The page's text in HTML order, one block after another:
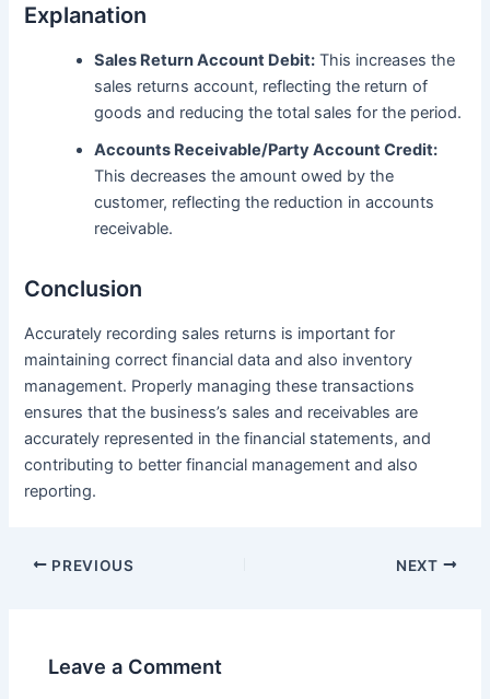
Explanation
Sales Return Account Debit: This increases the
sales returns account, reflecting the return of
goods and reducing the total sales for the period.
Accounts Receivable/Party Account Credit:
This decreases the amount owed by the
customer, reflecting the reduction in accounts
receivable.
Conclusion
Accurately recording sales returns is important for
maintaining correct financial data and also inventory
management. Properly managing these transactions
ensures that the business’s sales and receivables are
accurately represented in the financial statements, and
contributing to better financial management and also
reporting.
Post
PREVIOUS NEXT
Leave a Comment